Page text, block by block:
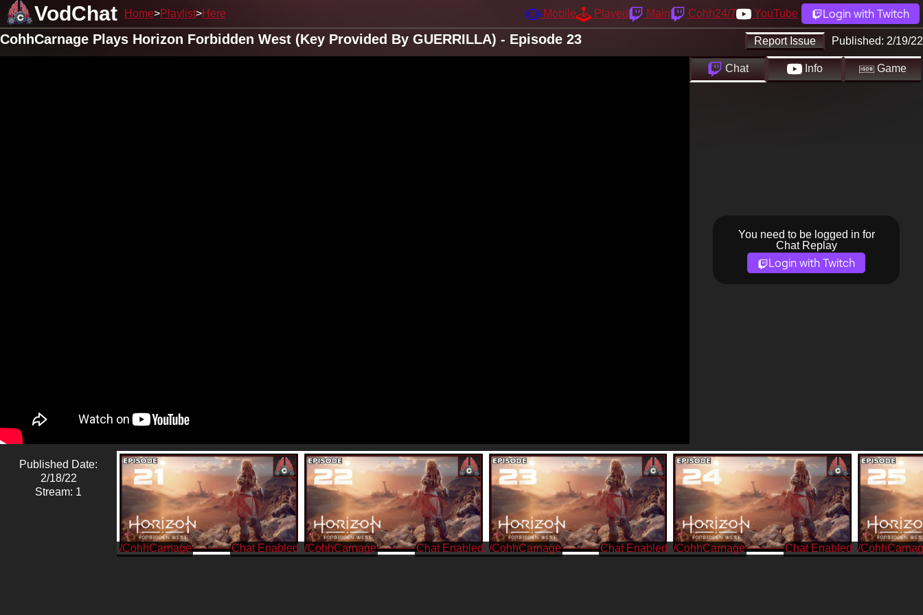
VodChat Home Playlist Here Mobile Played Main Cohh24/7 YouTube Login with Twitch
Report Issue Published: 2/19/22
CohhCarnage Plays Horizon Forbidden West (Key Provided By GUERRILLA) - Episode 23
Chat Info Game
You need to be logged in for
Chat Replay
Login with Twitch
Published Date:
2/18/22
Stream: 1
/CohhCarnage /CohhCarnage /CohhCarnage /CohhCarnage /